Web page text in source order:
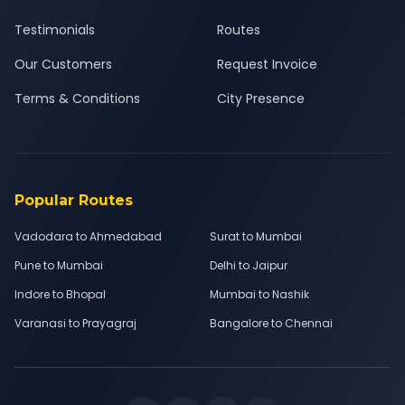
Testimonials
Our Customers
Terms & Conditions
Routes
Request Invoice
City Presence
Popular Routes
Vadodara to Ahmedabad
Surat to Mumbai
Pune to Mumbai
Delhi to Jaipur
Indore to Bhopal
Mumbai to Nashik
Varanasi to Prayagraj
Bangalore to Chennai